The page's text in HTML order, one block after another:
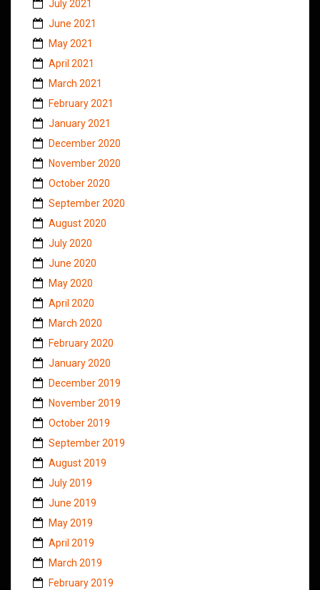
July 2021
June 2021
May 2021
April 2021
March 2021
February 2021
January 2021
December 2020
November 2020
October 2020
September 2020
August 2020
July 2020
June 2020
May 2020
April 2020
March 2020
February 2020
January 2020
December 2019
November 2019
October 2019
September 2019
August 2019
July 2019
June 2019
May 2019
April 2019
March 2019
February 2019